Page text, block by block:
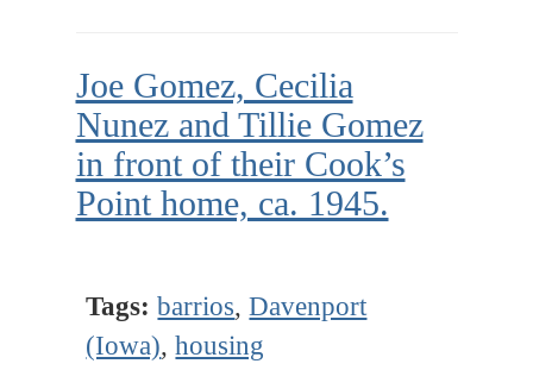
Joe Gomez, Cecilia
Nunez and Tillie Gomez
in front of their Cook’s
Point home, ca. 1945.
Tags: barrios,Davenport
(Iowa),housing